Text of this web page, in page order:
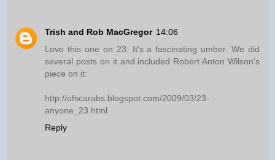
Trish and Rob MacGregor 14:06
Love this one on 23. It's a fascinating umber. We did
several posts on it and included Robert Anton Wilson's
piece on it:
http://ofscarabs.blogspot.com/2009/03/23-
anyone_23.html
Reply